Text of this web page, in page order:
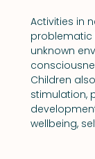
Activities in
problematic
unknown
Children
stimulation,
wellbeing,